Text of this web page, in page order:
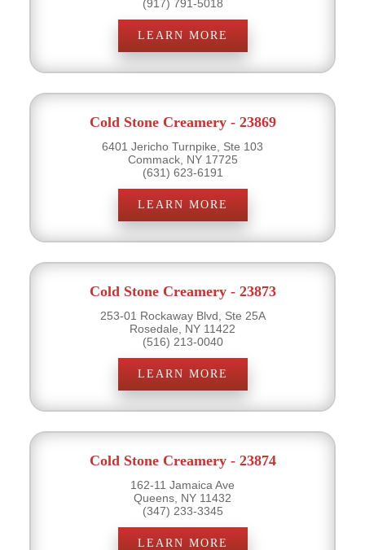
(917) 791-5018
LEARN MORE
Cold Stone Creamery - 23869
6401 Jericho Turnpike, Ste 103
Commack, NY 17725
(631) 623-6191
LEARN MORE
Cold Stone Creamery - 23873
253-01 Rockaway Blvd, Ste 25A
Rosedale, NY 11422
(516) 213-0040
LEARN MORE
Cold Stone Creamery - 23874
162-11 Jamaica Ave
Queens, NY 11432
(347) 233-3345
LEARN MORE